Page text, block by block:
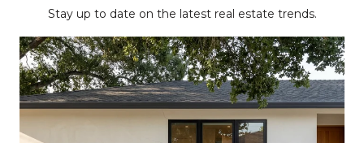
Stay up to date on the latest real estate trends.